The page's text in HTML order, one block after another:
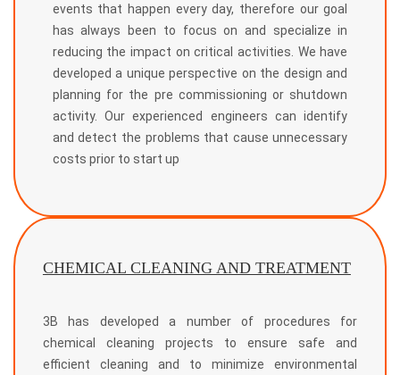
events that happen every day, therefore our goal
has always been to focus on and specialize in
reducing the impact on critical activities. We have
developed a unique perspective on the design and
planning for the pre commissioning or shutdown
activity. Our experienced engineers can identify
and detect the problems that cause unnecessary
costs prior to start up
CHEMICAL CLEANING AND TREATMENT
3B has developed a number of procedures for
chemical cleaning projects to ensure safe and
efficient cleaning and to minimize environmental